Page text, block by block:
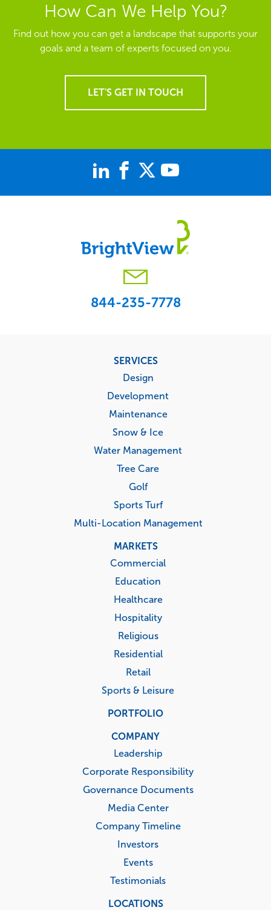
How Can We Help You?
Find out how you can get a landscape that supports your
goals and a team of experts focused on you.
LET'S GET IN TOUCH
844-235-7778
SERVICES
Design
Development
Maintenance
Snow & Ice
Water Management
Tree Care
Golf
Sports Turf
Multi-Location Management
MARKETS
Commercial
Education
Healthcare
Hospitality
Religious
Residential
Retail
Sports & Leisure
PORTFOLIO
COMPANY
Leadership
Corporate Responsibility
Governance Documents
Media Center
Company Timeline
Investors
Events
Testimonials
LOCATIONS